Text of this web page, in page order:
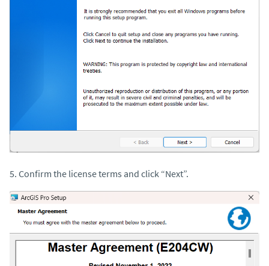
5. Confirm the license terms and click “Next”.